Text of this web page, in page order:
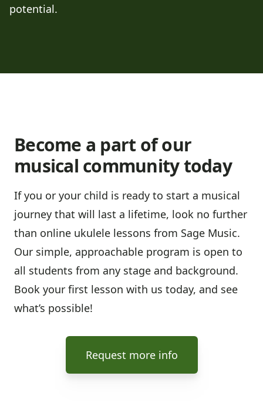
potential.
Become a part of our
musical community today
If you or your child is ready to start a musical
journey that will last a lifetime, look no further
than online ukulele lessons from Sage Music.
Our simple, approachable program is open to
all students from any stage and background.
Book your first lesson with us today, and see
what’s possible!
Request more info